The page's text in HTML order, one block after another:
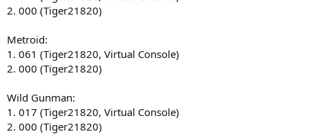
2. 000 (Tiger21820)
Metroid:
1. 061 (Tiger21820, Virtual Console)
2. 000 (Tiger21820)
Wild Gunman:
1. 017 (Tiger21820, Virtual Console)
2. 000 (Tiger21820)